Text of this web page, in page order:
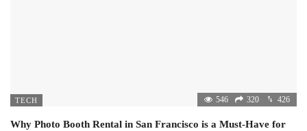
TECH 546 320 426
Why Photo Booth Rental in San Francisco is a Must-Have for